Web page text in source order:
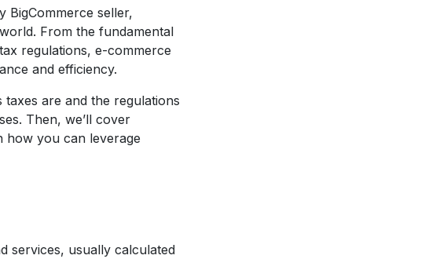
BigCommerce seller,
From the fundamental
regulations, e-commerce
and efficiency.
are and the regulations
Then, we’ll cover
how you can leverage
services, usually calculated